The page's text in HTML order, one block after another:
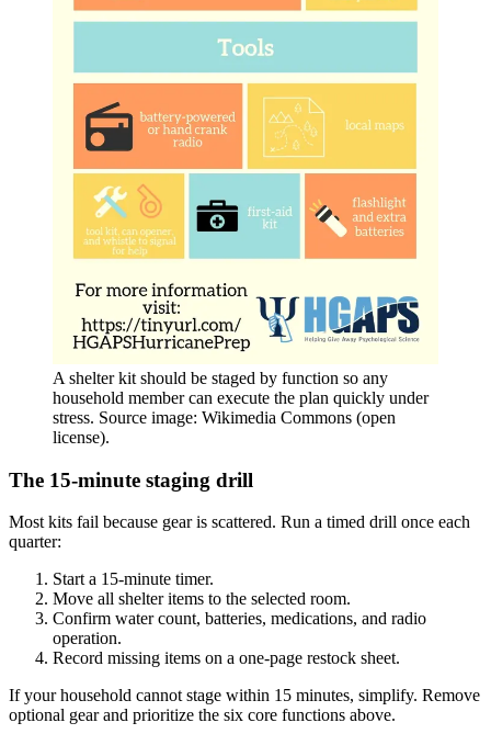
A shelter kit should be staged by function so any
household member can execute the plan quickly under
stress. Source image: Wikimedia Commons (open
license).
The 15-minute staging drill
Most kits fail because gear is scattered. Run a timed drill once each
quarter:
Start a 15-minute timer.
Move all shelter items to the selected room.
Confirm water count, batteries, medications, and radio
operation.
Record missing items on a one-page restock sheet.
If your household cannot stage within 15 minutes, simplify. Remove
optional gear and prioritize the six core functions above.